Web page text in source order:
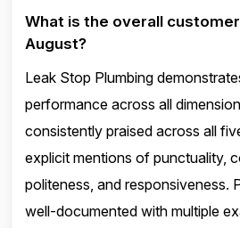
What is the overall
August?
Leak Stop Plumbing
performance across all
consistently praised across all
explicit mentions of punctuality,
politeness, and responsiveness.
well-documented with multiple